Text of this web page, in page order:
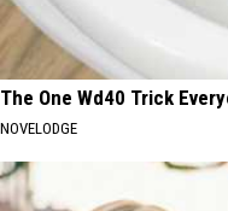
The One Wd40 Trick
NOVELODGE